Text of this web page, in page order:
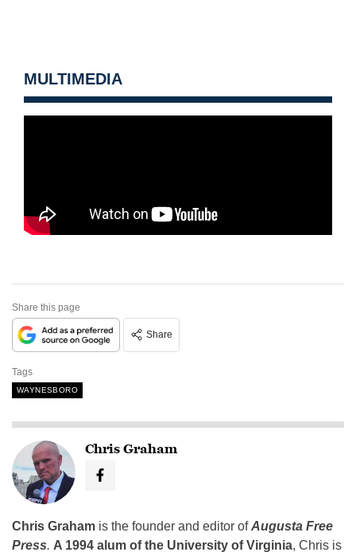
MULTIMEDIA
Share this page
Share
Tags
WAYNESBORO
Chris Graham
Chris Graham is the founder and editor ofAugusta Free
Press. A 1994 alum of the University of Virginia, Chris is